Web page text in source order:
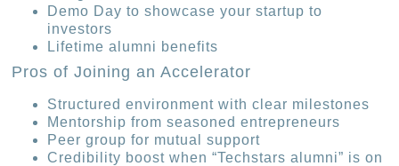
Demo Day to showcase your startup to
investors
Lifetime alumni benefits
Pros of Joining an Accelerator
Structured environment with clear milestones
Mentorship from seasoned entrepreneurs
Peer group for mutual support
Credibility boost when “Techstars alumni” is on